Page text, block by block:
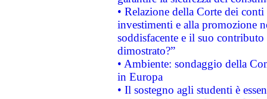
• Relazione della Corte dei
investimenti e alla promozione
soddisfacente e il suo
dimostrato?”
• Ambiente: sondaggio della
in Europa
• Il sostegno agli studenti è